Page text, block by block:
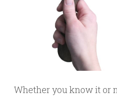
Whether you know it or